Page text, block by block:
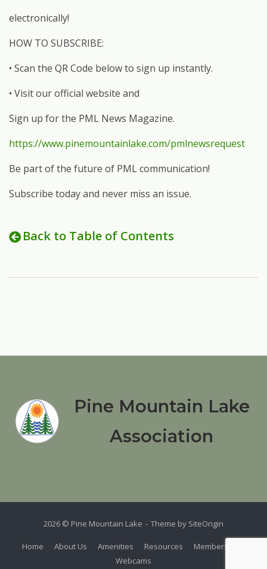
electronically!
HOW TO SUBSCRIBE:
• Scan the QR Code below to sign up instantly.
• Visit our official website and
Sign up for the PML News Magazine.
https://www.pinemountainlake.com/pmlnewsrequest
Be part of the future of PML communication!
Subscribe today and never miss an issue.
Back to Table of Contents
Pine Mountain Lake
Association
2026 © Pine Mountain Lake Theme by SiteOrigin
Home About Us Amenities Resources
Members
Webcams